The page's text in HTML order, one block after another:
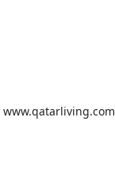
www.qatarliving.com